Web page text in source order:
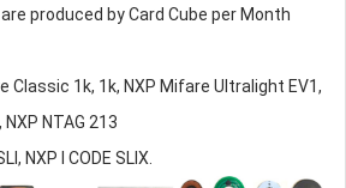
produced by Card Cube per Month
Classic 1k, 1k, NXP Mifare Ultralight EV1,
NTAG 213
NXP I CODE SLIX.